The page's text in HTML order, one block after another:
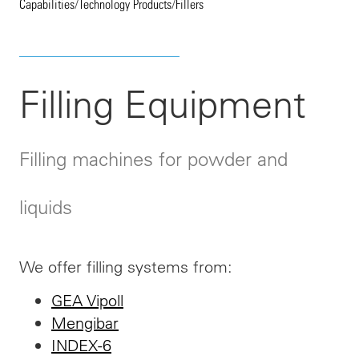
Capabilities/Technology Products/Fillers
Filling Equipment
Filling machines for powder and
liquids
We offer filling systems from:
GEA Vipoll
Mengibar
INDEX-6